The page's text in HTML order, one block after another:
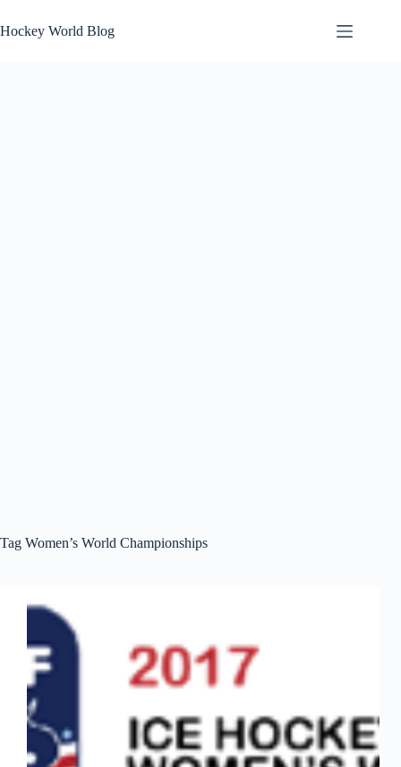
to
content
Hockey World Blog
Tag Women’s World Championships